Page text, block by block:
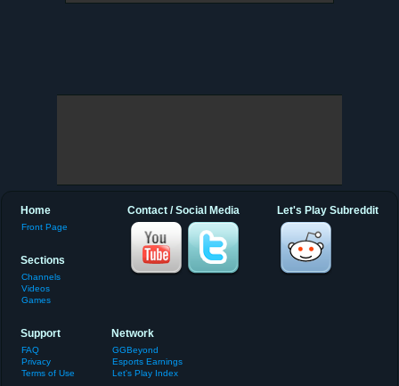
Let's Play Subreddit
Contact / Social Media
Home
Front Page
Sections
Channels
Videos
Games
Support
FAQ
Privacy
Terms of Use
Network
GGBeyond
Esports Earnings
Let's Play Index